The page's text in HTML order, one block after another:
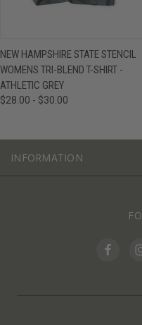
NEW HAMPSHIRE STATE STENCIL
WOMENS TRI-BLEND T-SHIRT -
ATHLETIC GREY
$28.00 - $30.00
INFORMATION